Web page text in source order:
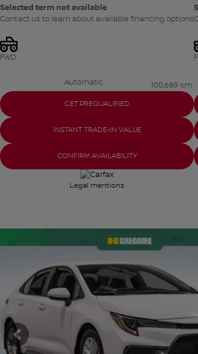
Selected term not available
Contact us to learn about available financing options
FWD
Automatic 100,689 km
GET PREQUALIFIED
INSTANT TRADE-IN VALUE
CONFIRM AVAILABILITY
Legal mentions
Previous